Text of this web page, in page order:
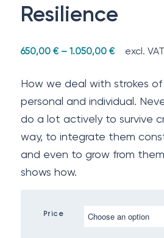
Resilience
650,00 €– 1.050,00 € excl. VAT
How we deal with strokes
personal and individual.
do a lot actively to survive
way, to integrate them
and even to grow from
shows how.
Price